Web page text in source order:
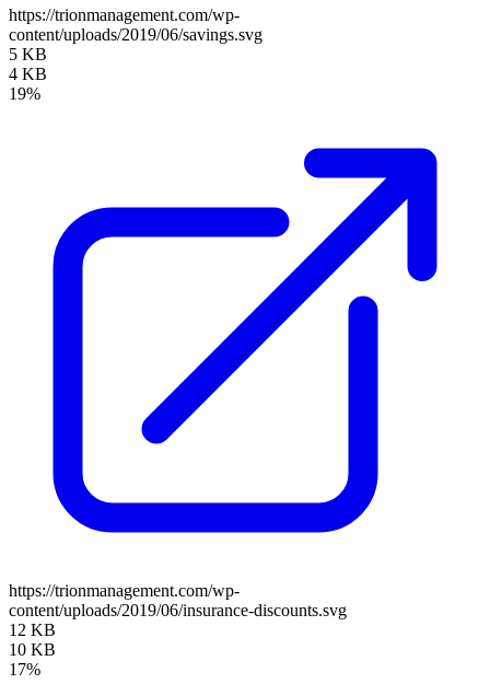
https://trionmanagement.com/wp-
content/uploads/2019/06/savings.svg
5 KB
4 KB
19%
https://trionmanagement.com/wp-
content/uploads/2019/06/insurance-discounts.svg
12 KB
10 KB
17%